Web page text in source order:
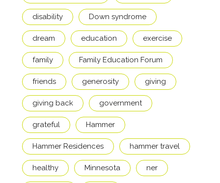
disability Down syndrome
dream education exercise
family Family Education Forum
friends generosity giving
giving back government
grateful Hammer
Hammer Residences hammer travel
healthy Minnesota ner